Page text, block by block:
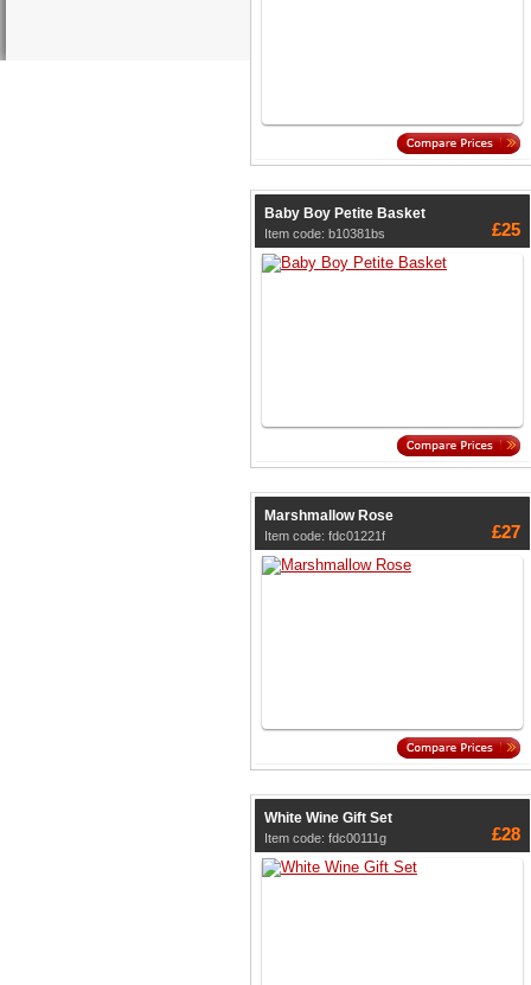
Baby Boy Petite Basket
Item code: b10381bs £25
Marshmallow Rose
Item code: fdc01221f £27
White Wine Gift Set
Item code: fdc00111g £28